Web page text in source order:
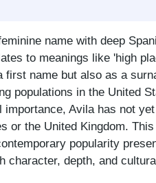
name with deep
to meanings like 'high
first name but also as a
populations in the United
Avila has not
or the United Kingdom.
popularity
character, depth, and